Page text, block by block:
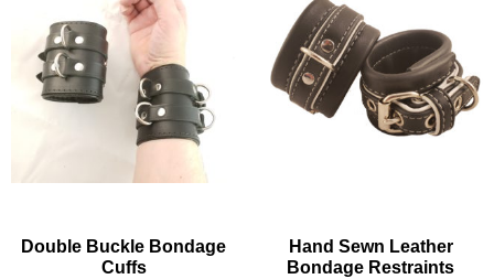
Double Buckle Bondage
Cuffs
Hand Sewn Leather
Bondage Restraints